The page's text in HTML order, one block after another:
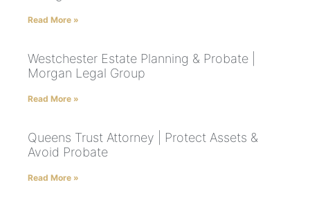
Read More »
Westchester Estate Planning & Probate |
Morgan Legal Group
Read More »
Queens Trust Attorney | Protect Assets &
Avoid Probate
Read More »